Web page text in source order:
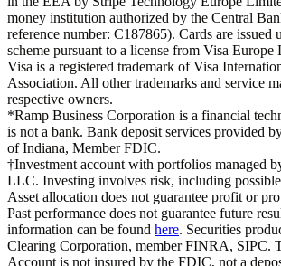
money institution authorized by the Central
reference number: C187865). Cards are issued
scheme pursuant to a license from Visa Europe
Visa is a registered trademark of Visa
Association. All other trademarks and service
respective owners.
*Ramp Business Corporation is a financial
is not a bank. Bank deposit services provided
of Indiana, Member FDIC.
†Investment account with portfolios managed
LLC. Investing involves risk, including
Asset allocation does not guarantee profit or
Past performance does not guarantee future
information can be found here. Securities
Clearing Corporation, member FINRA, SIPC.
Account is not insured by the FDIC, not a